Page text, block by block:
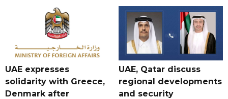
UAE expresses
solidarity with Greece,
Denmark after
UAE, Qatar discuss
regional developments
and security